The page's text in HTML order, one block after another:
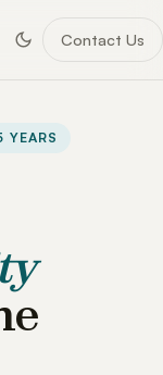
Contact Us
YEARS